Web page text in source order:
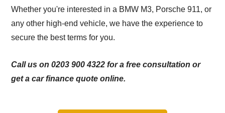
Whether you're interested in a BMW M3, Porsche 911, or
any other high-end vehicle, we have the experience to
secure the best terms for you.
Call us on 0203 900 4322 for a free consultation or
get a car finance quote online.